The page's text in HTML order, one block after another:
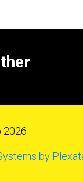
2026
by